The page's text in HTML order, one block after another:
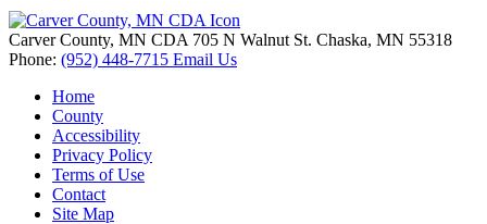
Carver County, MN CDA 705 N Walnut St. Chaska, MN 55318
Phone: (952) 448-7715 Email Us
Home
County
Accessibility
Privacy Policy
Terms of Use
Contact
Site Map